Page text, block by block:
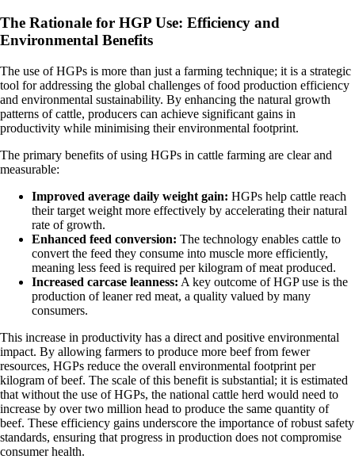
The Rationale for HGP Use: Efficiency and
Environmental Benefits
The use of HGPs is more than just a farming technique; it is a strategic
tool for addressing the global challenges of food production efficiency
and environmental sustainability. By enhancing the natural growth
patterns of cattle, producers can achieve significant gains in
productivity while minimising their environmental footprint.
The primary benefits of using HGPs in cattle farming are clear and
measurable:
Improved average daily weight gain: HGPs help cattle reach
their target weight more effectively by accelerating their natural
rate of growth.
Enhanced feed conversion: The technology enables cattle to
convert the feed they consume into muscle more efficiently,
meaning less feed is required per kilogram of meat produced.
Increased carcase leanness: A key outcome of HGP use is the
production of leaner red meat, a quality valued by many
consumers.
This increase in productivity has a direct and positive environmental
impact. By allowing farmers to produce more beef from fewer
resources, HGPs reduce the overall environmental footprint per
kilogram of beef. The scale of this benefit is substantial; it is estimated
that without the use of HGPs, the national cattle herd would need to
increase by over two million head to produce the same quantity of
beef. These efficiency gains underscore the importance of robust safety
standards, ensuring that progress in production does not compromise
consumer health.